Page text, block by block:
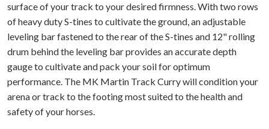
surface of your track to your desired firmness. With two rows
of heavy duty S-tines to cultivate the ground, an adjustable
leveling bar fastened to the rear of the S-tines and 12" rolling
drum behind the leveling bar provides an accurate depth
gauge to cultivate and pack your soil for optimum
performance. The MK Martin Track Curry will condition your
arena or track to the footing most suited to the health and
safety of your horses.